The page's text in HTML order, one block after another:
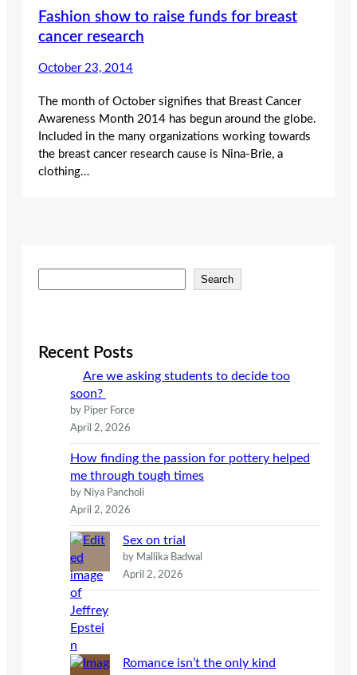
Fashion show to raise funds for breast
cancer research
October 23, 2014
The month of October signifies that Breast Cancer
Awareness Month 2014 has begun around the globe.
Included in the many organizations working towards
the breast cancer research cause is Nina-Brie, a
clothing…
e
c
Search
Recent Posts
Are we asking students to decide too
soon?
by Piper Force
April 2, 2026
How finding the passion for pottery helped
me through tough times
by Niya Pancholi
April 2, 2026
Sex on trial
by Mallika Badwal
April 2, 2026
Romance isn’t the only kind